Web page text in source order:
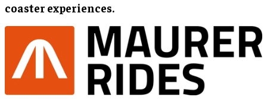
coaster experiences.